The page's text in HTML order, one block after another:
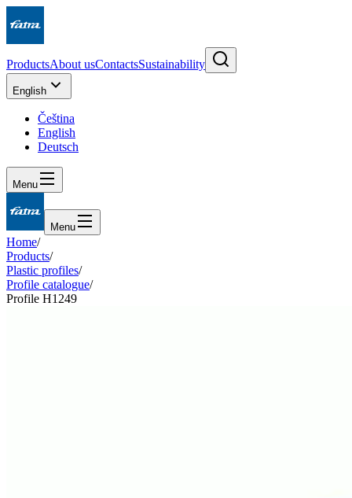
ProductsAbout usContactsSustainability
English
Čeština
English
Deutsch
Menu
Menu
Home/
Products/
Plastic profiles/
Profile catalogue/
Profile H1249